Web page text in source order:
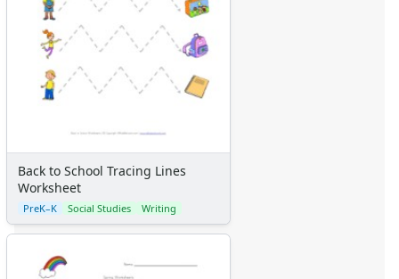
Back to School Tracing Lines
Worksheet
PreK–K Social Studies Writing